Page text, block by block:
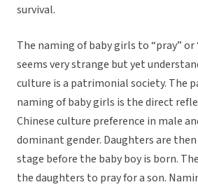
survival.
The naming of baby girls to “pray” or
seems very strange but yet
culture is a patrimonial society. The
naming of baby girls is the direct
Chinese culture preference in male
dominant gender. Daughters are
stage before the baby boy is born.
the daughters to pray for a son.